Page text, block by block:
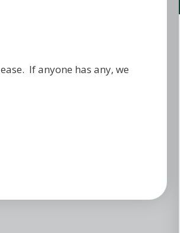
If anyone has any, we